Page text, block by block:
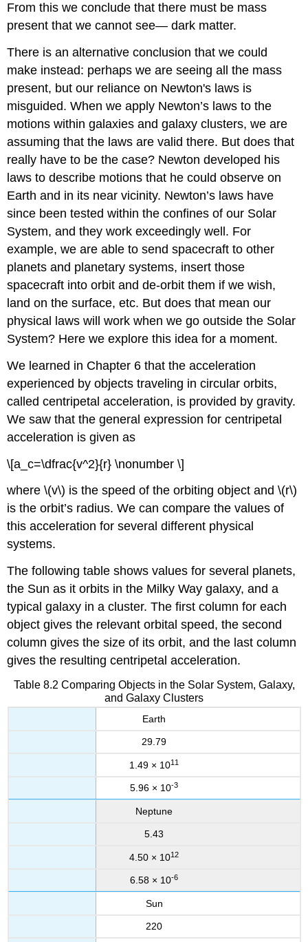
From this we conclude that there must be mass
present that we cannot see— dark matter.
There is an alternative conclusion that we could
make instead: perhaps we are seeing all the mass
present, but our reliance on Newton's laws is
misguided. When we apply Newton’s laws to the
motions within galaxies and galaxy clusters, we are
assuming that the laws are valid there. But does that
really have to be the case? Newton developed his
laws to describe motions that he could observe on
Earth and in its near vicinity. Newton’s laws have
since been tested within the confines of our Solar
System, and they work exceedingly well. For
example, we are able to send spacecraft to other
planets and planetary systems, insert those
spacecraft into orbit and de-orbit them if we wish,
land on the surface, etc. But does that mean our
physical laws will work when we go outside the Solar
System? Here we explore this idea for a moment.
We learned in Chapter 6 that the acceleration
experienced by objects traveling in circular orbits,
called centripetal acceleration, is provided by gravity.
We saw that the general expression for centripetal
acceleration is given as
\[a_c=\dfrac{v^2}{r} \nonumber \]
where \(v\) is the speed of the orbiting object and \(r\)
is the orbit’s radius. We can compare the values of
this acceleration for several different physical
systems.
The following table shows values for several planets,
the Sun as it orbits in the Milky Way galaxy, and a
typical galaxy in a cluster. The first column for each
object gives the relevant orbital speed, the second
column gives the size of its orbit, and the last column
gives the resulting centripetal acceleration.
Table 8.2 Comparing Objects in the Solar System, Galaxy,
and Galaxy Clusters
Earth
29.79
1.49 × 1011
5.96 × 10-3
Neptune
5.43
4.50 × 1012
6.58 × 10-6
Sun
220